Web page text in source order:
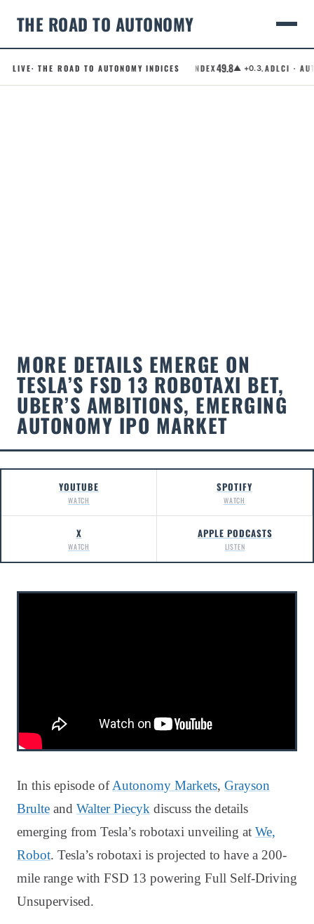
THE ROAD TO AUTONOMY
LIVE· THE ROAD TO AUTONOMY INDICES
.RCI · ROBOTAXI CONFIDENCE INDEX49.8▲ +0.3.ADLCI ·
MORE DETAILS EMERGE ON
TESLA’S FSD 13 ROBOTAXI BET,
UBER’S AMBITIONS, EMERGING
AUTONOMY IPO MARKET
YOUTUBE
WATCH
SPOTIFY
WATCH
X
WATCH
APPLE PODCASTS
LISTEN
In this episode ofAutonomy Markets, Grayson
Brulte and Walter Piecyk discuss the details
emerging from Tesla’s robotaxi unveiling at We,
Robot. Tesla’s robotaxi is projected to have a 200-
mile range with FSD 13 powering Full Self-Driving
Unsupervised.